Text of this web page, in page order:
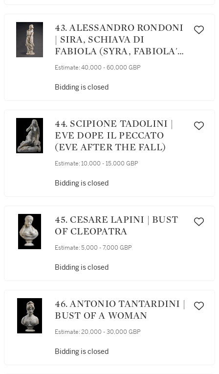
43. ALESSANDRO RONDONI
| SIRA, SCHIAVA DI
FABIOLA (SYRA, FABIOLA'S
SLAVE)
Estimate: 40,000 - 60,000 GBP
Bidding is closed
44. SCIPIONE TADOLINI |
EVE DOPE IL PECCATO
(EVE AFTER THE FALL)
Estimate: 10,000 - 15,000 GBP
Bidding is closed
45. CESARE LAPINI | BUST
OF CLEOPATRA
Estimate: 5,000 - 7,000 GBP
Bidding is closed
46. ANTONIO TANTARDINI |
BUST OF A WOMAN
Estimate: 20,000 - 30,000 GBP
Bidding is closed